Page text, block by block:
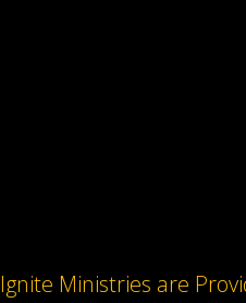
Ignite Ministries are